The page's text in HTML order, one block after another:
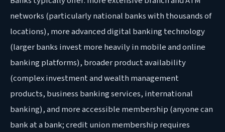
networks (particularly national banks with thousands of
locations), more advanced digital banking technology
(larger banks invest more heavily in mobile and online
banking platforms), broader product availability
(complex investment and wealth management
products, business banking services, international
banking), and more accessible membership (anyone can
bank at a bank; credit union membership requires